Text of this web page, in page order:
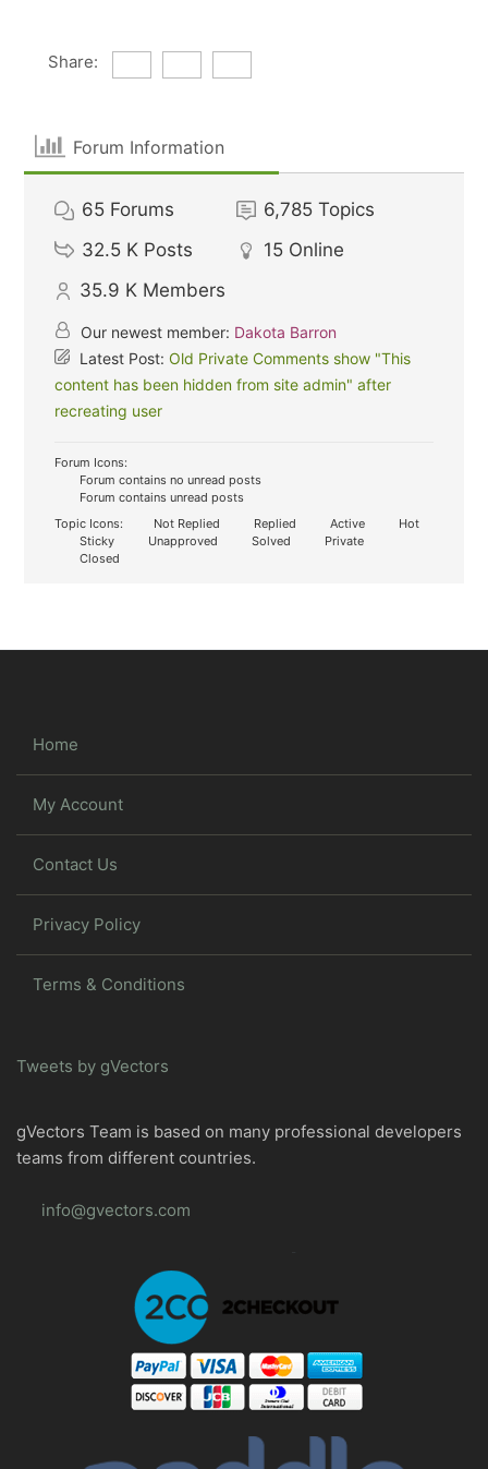
Share:
Forum Information
65 Forums 6,785 Topics
32.5 K Posts 15 Online
35.9 K Members
Our newest member: Dakota Barron
Latest Post:Old Private Comments show "This
content has been hidden from site admin" after
recreating user
Forum Icons:
Forum contains no unread posts
Forum contains unread posts
Topic Icons:
Not Replied Replied Active
Hot
Sticky
Unapproved Solved
Private
Closed
Home
My Account
Contact Us
Privacy Policy
Terms & Conditions
Tweets by gVectors
gVectors Team is based on many professional developers
teams from different countries.
info@gvectors.com